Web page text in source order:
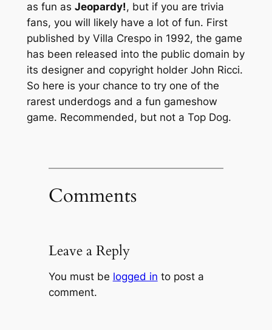
as fun as Jeopardy!, but if you are trivia
fans, you will likely have a lot of fun. First
published by Villa Crespo in 1992, the game
has been released into the public domain by
its designer and copyright holder John Ricci.
So here is your chance to try one of the
rarest underdogs and a fun gameshow
game. Recommended, but not a Top Dog.
Comments
Leave a Reply
You must be logged in to post a
comment.